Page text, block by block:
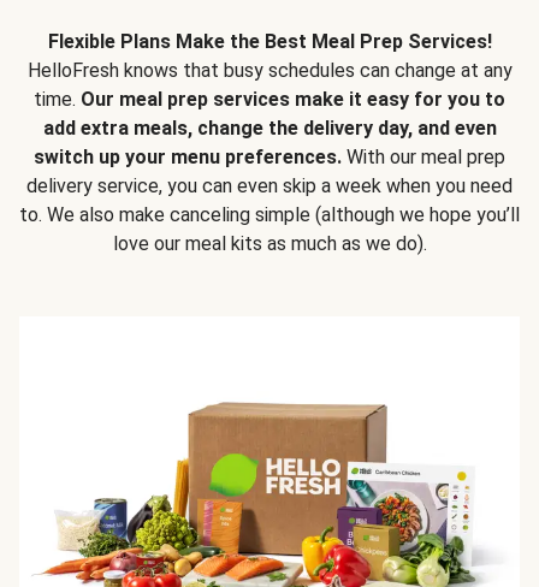
Flexible Plans Make the Best Meal Prep Services!
HelloFresh knows that busy schedules can change at any
time. Our meal prep services make it easy for you to
add extra meals, change the delivery day, and even
switch up your menu preferences. With our meal prep
delivery service, you can even skip a week when you need
to. We also make canceling simple (although we hope you’ll
love our meal kits as much as we do).